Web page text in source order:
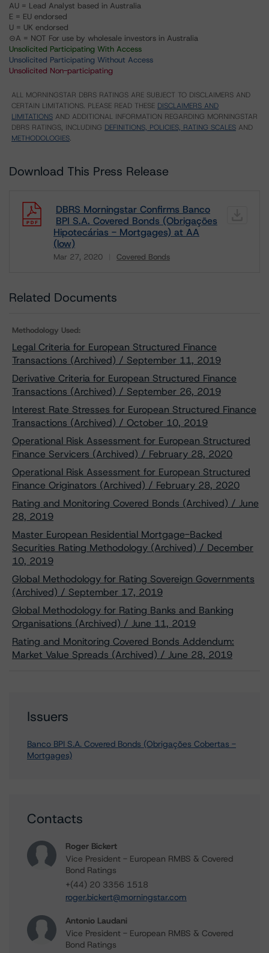
AU = Lead Analyst based in Australia
E = EU endorsed
U = UK endorsed
⊝A = NOT For use by wholesale investors in Australia
Unsolicited Participating With Access
Unsolicited Participating Without Access
Unsolicited Non-participating
ALL MORNINGSTAR DBRS RATINGS ARE SUBJECT TO DISCLAIMERS AND
CERTAIN LIMITATIONS. PLEASE READ THESE DISCLAIMERS AND
LIMITATIONS AND ADDITIONAL INFORMATION REGARDING MORNINGSTAR
DBRS RATINGS, INCLUDING DEFINITIONS, POLICIES, RATING SCALES AND
METHODOLOGIES.
Download This Press Release
DBRS Morningstar Confirms Banco
BPI S.A. Covered Bonds (Obrigações
Hipotecárias - Mortgages) at AA
(low)
Mar 27, 2020 Covered Bonds
Related Documents
Methodology Used:
Legal Criteria for European Structured Finance
Transactions (Archived) / September 11, 2019
Derivative Criteria for European Structured Finance
Transactions (Archived) / September 26, 2019
Interest Rate Stresses for European Structured Finance
Transactions (Archived) / October 10, 2019
Operational Risk Assessment for European Structured
Finance Servicers (Archived) / February 28, 2020
Operational Risk Assessment for European Structured
Finance Originators (Archived) / February 28, 2020
Rating and Monitoring Covered Bonds (Archived) / June
28, 2019
Master European Residential Mortgage-Backed
Securities Rating Methodology (Archived) / December
10, 2019
Global Methodology for Rating Sovereign Governments
(Archived) / September 17, 2019
Global Methodology for Rating Banks and Banking
Organisations (Archived) / June 11, 2019
Rating and Monitoring Covered Bonds Addendum:
Market Value Spreads (Archived) / June 28, 2019
Issuers
Banco BPI S.A. Covered Bonds (Obrigações Cobertas -
Mortgages)
Contacts
Roger Bickert
Vice President - European RMBS & Covered
Bond Ratings
+(44) 20 3356 1518
roger.bickert@morningstar.com
Antonio Laudani
Vice President - European RMBS & Covered
Bond Ratings